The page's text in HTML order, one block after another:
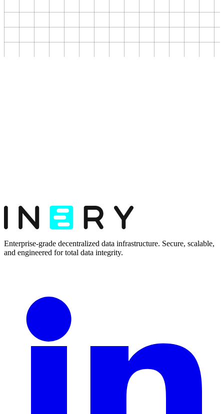
Enterprise-grade decentralized data infrastructure. Secure, scalable,
and engineered for total data integrity.